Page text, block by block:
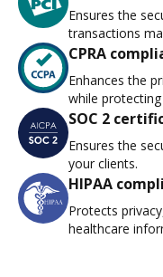
Ensures the
transactions
CPRA
Enhances the
while
SOC 2
Ensures the
your clients.
HIPAA
Protects
healthcare